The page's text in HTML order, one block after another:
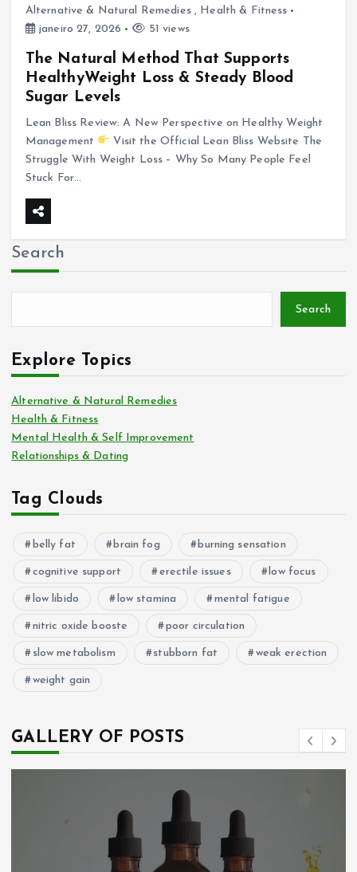
Alternative & Natural Remedies, Health & Fitness
janeiro 27, 2026
51 views
The Natural Method That Supports
HealthyWeight Loss & Steady Blood
Sugar Levels
Lean Bliss Review: A New Perspective on Healthy Weight
Management
Visit the Official Lean Bliss Website The
Struggle With Weight Loss – Why So Many People Feel
Stuck For…
Search
Search
Explore Topics
Alternative & Natural Remedies
Health & Fitness
Mental Health & Self Improvement
Relationships & Dating
Tag Clouds
belly fat brain fog burning sensation
cognitive support erectile issues low focus
low libido low stamina mental fatigue
nitric oxide booste poor circulation
slow metabolism stubborn fat weak erection
weight gain
GALLERY OF POSTS